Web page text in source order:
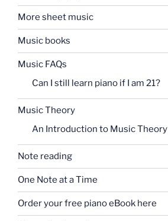
More sheet music
Music books
Music FAQs
Can I still learn piano if I am 21?
Music Theory
An Introduction to Music Theory
Note reading
One Note at a Time
Order your free piano eBook here